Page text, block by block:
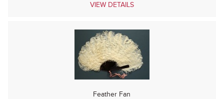
VIEW DETAILS
Feather Fan